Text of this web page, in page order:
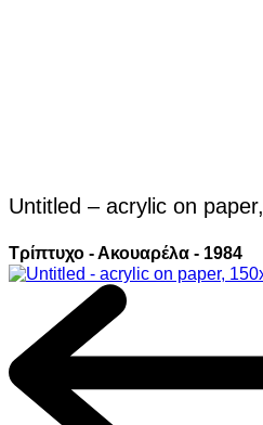
Untitled – acrylic on
Τρίπτυχο - Ακουαρέλα - 1984